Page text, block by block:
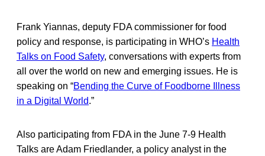
Frank Yiannas, deputy FDA commissioner for food
policy and response, is participating in WHO’s Health
Talks on Food Safety, conversations with experts from
all over the world on new and emerging issues. He is
speaking on “Bending the Curve of Foodborne Illness
in a Digital World.”
Also participating from FDA in the June 7-9 Health
Talks are Adam Friedlander, a policy analyst in the